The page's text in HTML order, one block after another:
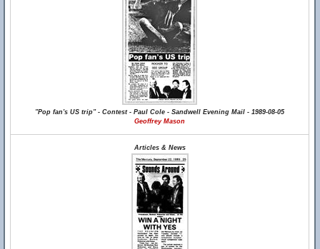
"Pop fan's US trip" - Contest - Paul Cole - Sandwell Evening Mail - 1989-08-05
Geoffrey Mason
Articles & News